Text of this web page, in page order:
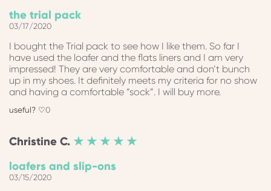
the trial pack
03/17/2020
I bought the Trial pack to see how I like them. So far I
have used the loafer and the flats liners and I am very
impressed! They are very comfortable and don’t bunch
up in my shoes. It definitely meets my criteria for no show
and having a comfortable “sock”. I will buy more.
0
Christine C. ★ ★ ★ ★ ★
loafers and slip-ons
03/15/2020